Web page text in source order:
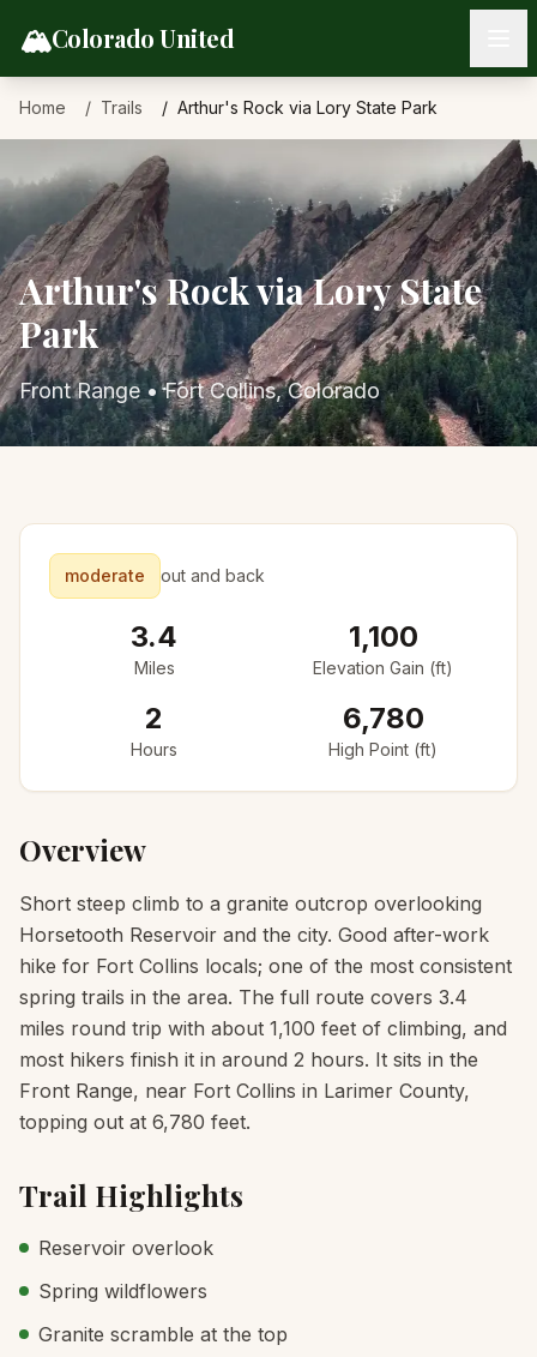
🏔️Colorado United
Home Trails Arthur's Rock via Lory State Park
Arthur's Rock via Lory State
Park
Front Range•Fort Collins, Colorado
moderate out and back
3.4
Miles
1,100
Elevation Gain (ft)
2
Hours
6,780
High Point (ft)
Overview
Short steep climb to a granite outcrop overlooking
Horsetooth Reservoir and the city. Good after-work
hike for Fort Collins locals; one of the most consistent
spring trails in the area. The full route covers 3.4
miles round trip with about 1,100 feet of climbing, and
most hikers finish it in around 2 hours. It sits in the
Front Range, near Fort Collins in Larimer County,
topping out at 6,780 feet.
Trail Highlights
Reservoir overlook
Spring wildflowers
Granite scramble at the top